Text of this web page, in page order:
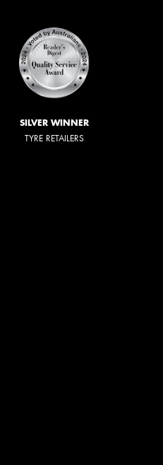
SILVER WINNER
TYRE RETAILERS